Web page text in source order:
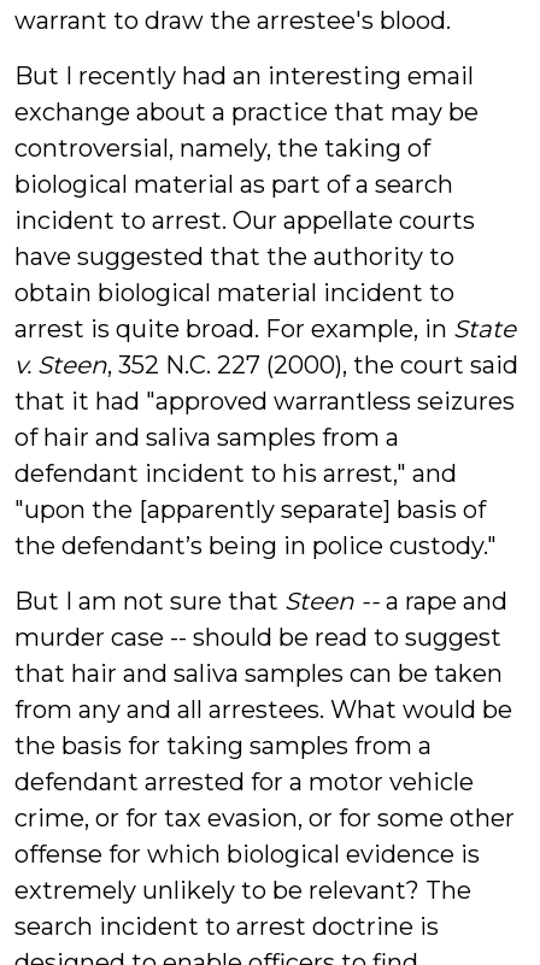
warrant to draw the arrestee's blood.
But I recently had an interesting email
exchange about a practice that may be
controversial, namely, the taking of
biological material as part of a search
incident to arrest. Our appellate courts
have suggested that the authority to
obtain biological material incident to
arrest is quite broad. For example, in State
v. Steen, 352 N.C. 227 (2000), the court said
that it had "approved warrantless seizures
of hair and saliva samples from a
defendant incident to his arrest," and
"upon the [apparently separate] basis of
the defendant’s being in police custody."
But I am not sure that Steen -- a rape and
murder case -- should be read to suggest
that hair and saliva samples can be taken
from any and all arrestees. What would be
the basis for taking samples from a
defendant arrested for a motor vehicle
crime, or for tax evasion, or for some other
offense for which biological evidence is
extremely unlikely to be relevant? The
search incident to arrest doctrine is